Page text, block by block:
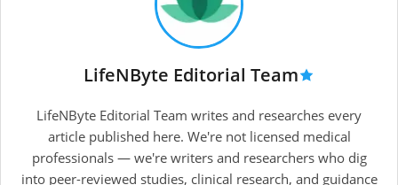
LifeNByte Editorial Team
LifeNByte Editorial Team writes and researches every
article published here. We're not licensed medical
professionals — we're writers and researchers who dig
into peer-reviewed studies, clinical research, and guidance